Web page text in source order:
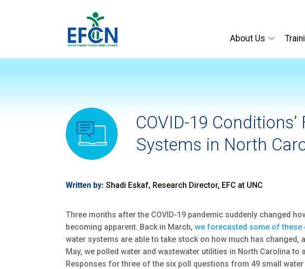
About Us
COVID-19
Systems in North
Written by: Shadi Eskaf, Research Director, EFC at UNC
Three months after the COVID-19 pandemic suddenly changed
becoming apparent. Back in March,we forecasted some of
water systems are able to take stock on how much has
May, we polled water and wastewater utilities in North Carolina
Responses for three of the six poll questions from 49 small